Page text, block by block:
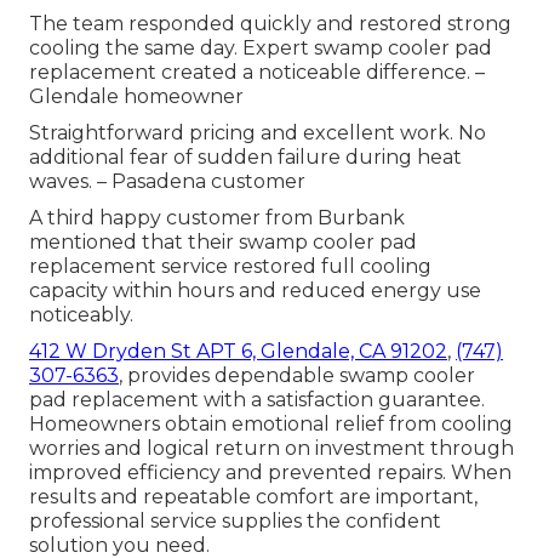
The team responded quickly and restored strong
cooling the same day. Expert swamp cooler pad
replacement created a noticeable difference. –
Glendale homeowner
Straightforward pricing and excellent work. No
additional fear of sudden failure during heat
waves. – Pasadena customer
A third happy customer from Burbank
mentioned that their swamp cooler pad
replacement service restored full cooling
capacity within hours and reduced energy use
noticeably.
412 W Dryden St APT 6, Glendale, CA 91202, (747)
307-6363, provides dependable swamp cooler
pad replacement with a satisfaction guarantee.
Homeowners obtain emotional relief from cooling
worries and logical return on investment through
improved efficiency and prevented repairs. When
results and repeatable comfort are important,
professional service supplies the confident
solution you need.